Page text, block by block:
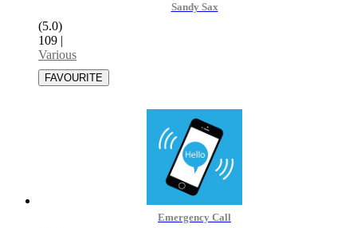
Sandy Sax
(5.0)
109 |
Various
Emergency Call